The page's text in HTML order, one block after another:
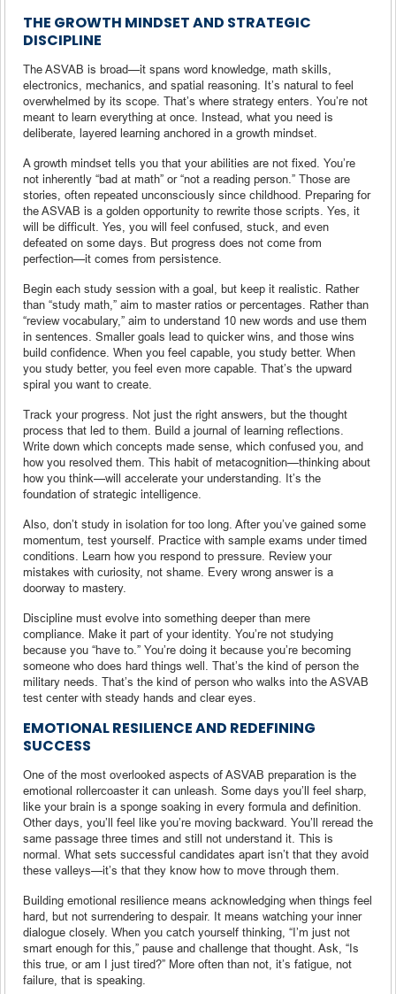
THE GROWTH MINDSET AND STRATEGIC
DISCIPLINE
The ASVAB is broad—it spans word knowledge, math skills,
electronics, mechanics, and spatial reasoning. It’s natural to feel
overwhelmed by its scope. That’s where strategy enters. You’re not
meant to learn everything at once. Instead, what you need is
deliberate, layered learning anchored in a growth mindset.
A growth mindset tells you that your abilities are not fixed. You’re
not inherently “bad at math” or “not a reading person.” Those are
stories, often repeated unconsciously since childhood. Preparing for
the ASVAB is a golden opportunity to rewrite those scripts. Yes, it
will be difficult. Yes, you will feel confused, stuck, and even
defeated on some days. But progress does not come from
perfection—it comes from persistence.
Begin each study session with a goal, but keep it realistic. Rather
than “study math,” aim to master ratios or percentages. Rather than
“review vocabulary,” aim to understand 10 new words and use them
in sentences. Smaller goals lead to quicker wins, and those wins
build confidence. When you feel capable, you study better. When
you study better, you feel even more capable. That’s the upward
spiral you want to create.
Track your progress. Not just the right answers, but the thought
process that led to them. Build a journal of learning reflections.
Write down which concepts made sense, which confused you, and
how you resolved them. This habit of metacognition—thinking about
how you think—will accelerate your understanding. It’s the
foundation of strategic intelligence.
Also, don’t study in isolation for too long. After you’ve gained some
momentum, test yourself. Practice with sample exams under timed
conditions. Learn how you respond to pressure. Review your
mistakes with curiosity, not shame. Every wrong answer is a
doorway to mastery.
Discipline must evolve into something deeper than mere
compliance. Make it part of your identity. You’re not studying
because you “have to.” You’re doing it because you’re becoming
someone who does hard things well. That’s the kind of person the
military needs. That’s the kind of person who walks into the ASVAB
test center with steady hands and clear eyes.
EMOTIONAL RESILIENCE AND REDEFINING
SUCCESS
One of the most overlooked aspects of ASVAB preparation is the
emotional rollercoaster it can unleash. Some days you’ll feel sharp,
like your brain is a sponge soaking in every formula and definition.
Other days, you’ll feel like you’re moving backward. You’ll reread the
same passage three times and still not understand it. This is
normal. What sets successful candidates apart isn’t that they avoid
these valleys—it’s that they know how to move through them.
Building emotional resilience means acknowledging when things feel
hard, but not surrendering to despair. It means watching your inner
dialogue closely. When you catch yourself thinking, “I’m just not
smart enough for this,” pause and challenge that thought. Ask, “Is
this true, or am I just tired?” More often than not, it’s fatigue, not
failure, that is speaking.